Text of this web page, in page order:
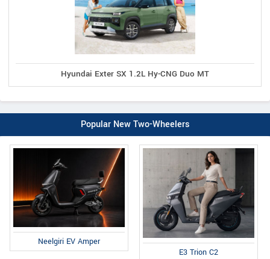
Hyundai Exter SX 1.2L Hy-CNG Duo MT
Popular New Two-Wheelers
Neelgiri EV Amper
E3 Trion C2